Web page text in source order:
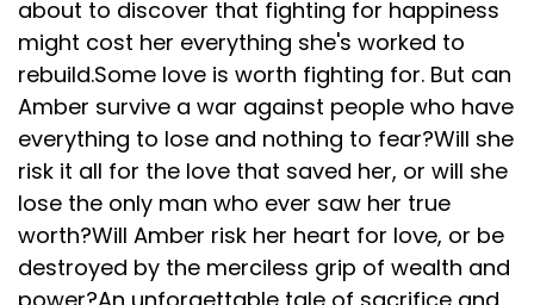
about to discover that fighting for happiness
might cost her everything she's worked to
rebuild.Some love is worth fighting for. But can
Amber survive a war against people who have
everything to lose and nothing to fear?Will she
risk it all for the love that saved her, or will she
lose the only man who ever saw her true
worth?Will Amber risk her heart for love, or be
destroyed by the merciless grip of wealth and